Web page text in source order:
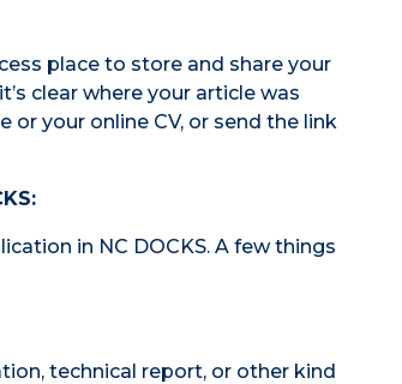
place to store and share your
clear where your article was
your online CV, or send the link
in NC DOCKS. A few things
technical report, or other kind